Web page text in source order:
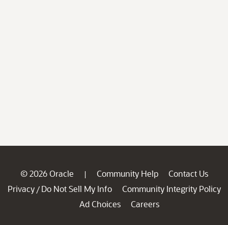
© 2026 Oracle | Community Help
Contact Us
Privacy / Do Not Sell My Info
Community Integrity Policy
Ad Choices
Careers